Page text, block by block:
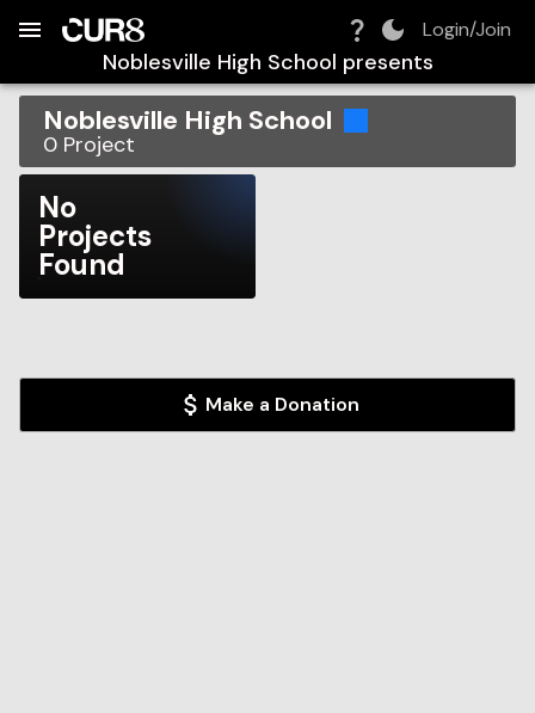
Login/Join
Noblesville High School presents
Noblesville High School
0 Project
No
Projects
Found
Make a Donation